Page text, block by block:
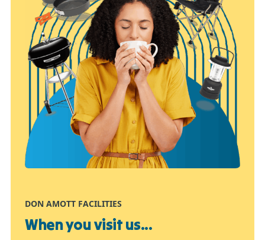
DON AMOTT FACILITIES
When you visit us...